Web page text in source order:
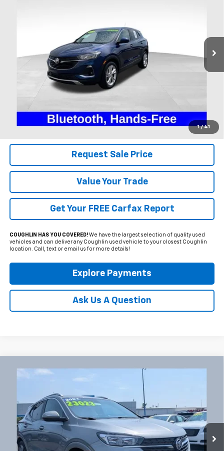
1 / 41
28,990 mi Int.
$20,500
PRICE
Less
Click To Call
Request Sale Price
Value Your Trade
Get Your FREE Carfax Report
COUGHLIN HAS YOU COVERED!We have the largest selection of quality used
vehicles and can deliver any Coughlin used vehicle to your closest Coughlin
location. Call, text or email us for more details!
Explore Payments
Ask Us A Question
2023Buick Encore GX
Coughlin Chevrolet Newark
VIN:KL4MMDSL5PB076665Stock: NB2750A
18,045 mi Ext. Int.
$23,421
PRICE
Compare Vehicle